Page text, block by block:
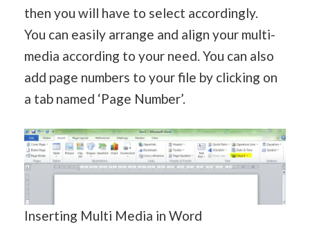
then you will have to select accordingly.
You can easily arrange and align your multi-
media according to your need. You can also
add page numbers to your file by clicking on
a tab named ‘Page Number’.
Inserting Multi Media in Word